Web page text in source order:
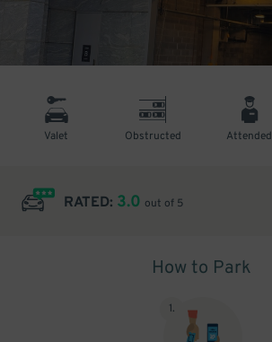
Valet Obstructed Attended
RATED: 3.0 out of 5
How to Park
1.